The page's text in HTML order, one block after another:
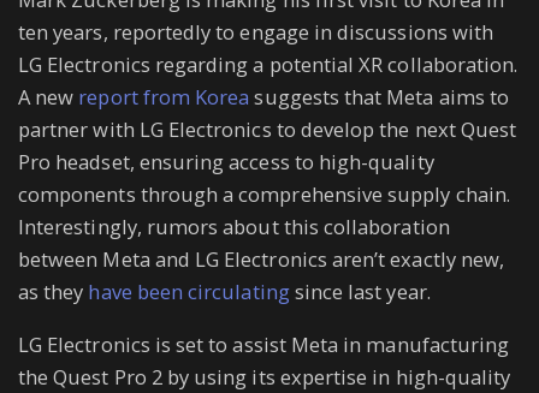
ten years, reportedly to engage in discussions with
LG Electronics regarding a potential XR collaboration.
A new report from Korea suggests that Meta aims to
partner with LG Electronics to develop the next Quest
Pro headset, ensuring access to high-quality
components through a comprehensive supply chain.
Interestingly, rumors about this collaboration
between Meta and LG Electronics aren’t exactly new,
as they have been circulatingsince last year.
LG Electronics is set to assist Meta in manufacturing
the Quest Pro 2 by using its expertise in high-quality